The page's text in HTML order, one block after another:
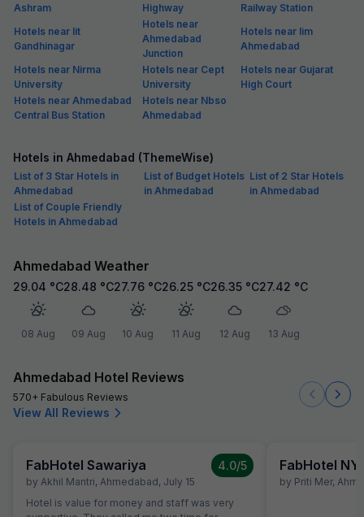
Ashram
Highway
Railway Station
Hotels near Iit
Gandhinagar
Hotels near
Ahmedabad
Junction
Hotels near Iim
Ahmedabad
Hotels near Nirma
University
Hotels near Cept
University
Hotels near Gujarat
High Court
Hotels near Ahmedabad
Central Bus Station
Hotels near Nbso
Ahmedabad
Hotels in Ahmedabad (ThemeWise)
List of 3 Star Hotels in
Ahmedabad
List of Budget Hotels
in Ahmedabad
List of 2 Star Hotels
in Ahmedabad
List of Couple Friendly
Hotels in Ahmedabad
Ahmedabad Weather
29.04 °C
08 Aug
28.48 °C
09 Aug
27.76 °C
10 Aug
26.25 °C
11 Aug
26.35 °C
12 Aug
27.42 °C
13 Aug
Ahmedabad Hotel Reviews
570+ Fabulous Reviews
View All Reviews
FabHotel Sawariya
by Akhil Mantri, Ahmedabad, July 15
4.0/5
Hotel is value for money and staff was very
FabHotel
by Priti Mer,